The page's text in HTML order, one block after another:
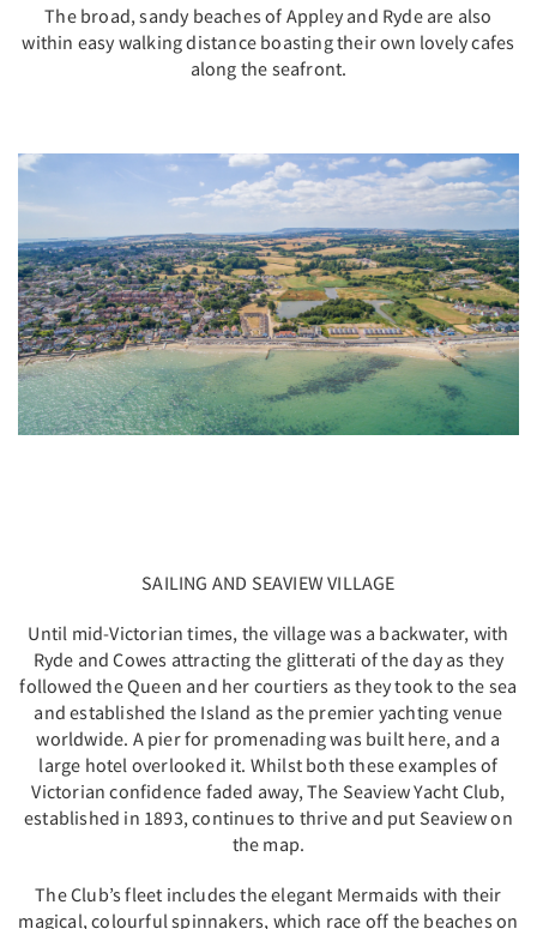
The broad, sandy beaches of Appley and Ryde are also
within easy walking distance boasting their own lovely cafes
along the seafront.
SAILING AND SEAVIEW VILLAGE
Until mid-Victorian times, the village was a backwater, with
Ryde and Cowes attracting the glitterati of the day as they
followed the Queen and her courtiers as they took to the sea
and established the Island as the premier yachting venue
worldwide. A pier for promenading was built here, and a
large hotel overlooked it. Whilst both these examples of
Victorian confidence faded away, The Seaview Yacht Club,
established in 1893, continues to thrive and put Seaview on
the map.
The Club’s fleet includes the elegant Mermaids with their
magical, colourful spinnakers, which race off the beaches on